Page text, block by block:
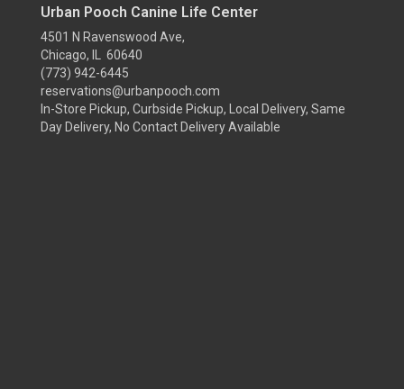
Urban Pooch Canine Life Center
4501 N Ravenswood Ave,
Chicago, IL 60640
(773) 942-6445
reservations@urbanpooch.com
In-Store Pickup, Curbside Pickup, Local Delivery, Same
Day Delivery, No Contact Delivery Available